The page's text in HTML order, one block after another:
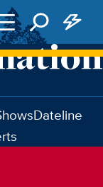
Dateline